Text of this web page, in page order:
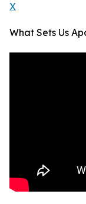
X
What Sets Us